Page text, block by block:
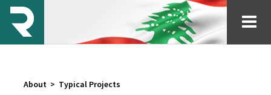
About > Typical Projects